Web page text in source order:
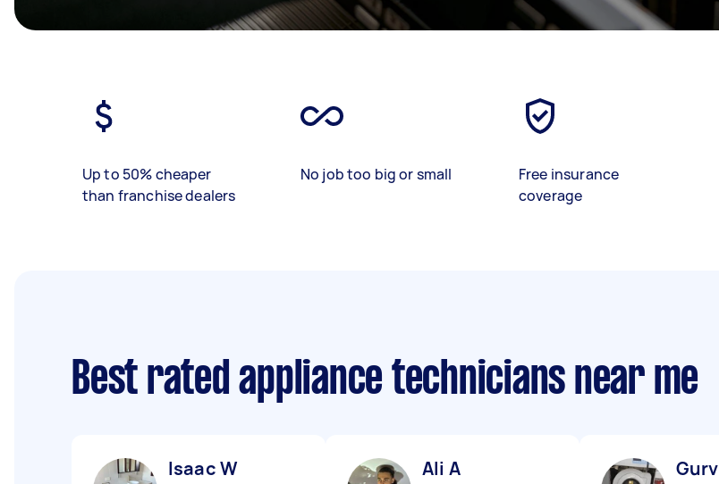
Up to 50% cheaper
than franchise dealers
No job too big or small
Free insurance
coverage
Best rated appliance technicians near me
Isaac W Ali A